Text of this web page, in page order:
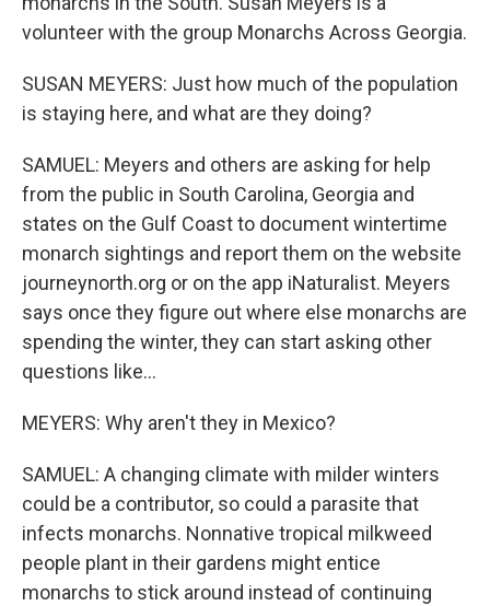
volunteer with the group Monarchs Across Georgia.
SUSAN MEYERS: Just how much of the population
is staying here, and what are they doing?
SAMUEL: Meyers and others are asking for help
from the public in South Carolina, Georgia and
states on the Gulf Coast to document wintertime
monarch sightings and report them on the website
journeynorth.org or on the app iNaturalist. Meyers
says once they figure out where else monarchs are
spending the winter, they can start asking other
questions like...
MEYERS: Why aren't they in Mexico?
SAMUEL: A changing climate with milder winters
could be a contributor, so could a parasite that
infects monarchs. Nonnative tropical milkweed
people plant in their gardens might entice
monarchs to stick around instead of continuing